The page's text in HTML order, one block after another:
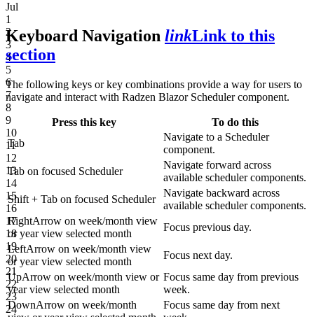
Jul
1
2
3
4
5
6
7
8
9
10
11
12
13
14
15
16
17
18
19
20
21
22
23
24
Keyboard Navigation linkLink to this
section
The following keys or key combinations provide a way for users to
navigate and interact with Radzen Blazor Scheduler component.
Press this key
To do this
Tab
Navigate to a Scheduler
component.
Tab on focused Scheduler
Navigate forward across
available scheduler components.
Shift + Tab on focused Scheduler
Navigate backward across
available scheduler components.
RightArrow on week/month view
or year view selected month
Focus previous day.
LeftArrow on week/month view
or year view selected month
Focus next day.
UpArrow on week/month view or
year view selected month
Focus same day from previous
week.
DownArrow on week/month
Focus same day from next